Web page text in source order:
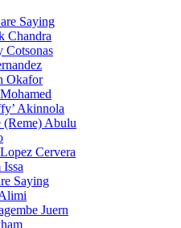
Saying
Chandra
Cotsonas
Okafor
Akinnola
(Reme) Abulu
Cervera
Issa
Saying
Juern